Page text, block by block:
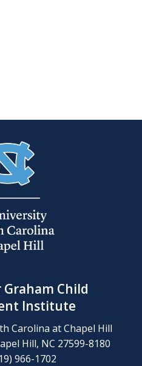
Child
Institute
Carolina at Chapel Hill
Hill, NC 27599-8180
966-1702